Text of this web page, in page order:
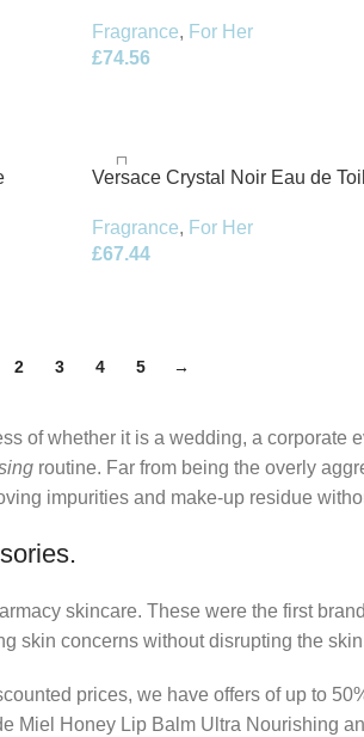
Fragrance, For Her
£74.56
Versace Crystal Noir Eau de
Fragrance, For Her
£67.44
2 3 4 5 →
whether it is a wedding, a corporate
routine. Far from being the overly
impurities and make-up residue
skincare. These were the first
skin concerns without disrupting the
prices, we have offers of up to
Miel Honey Lip Balm Ultra Nourishing